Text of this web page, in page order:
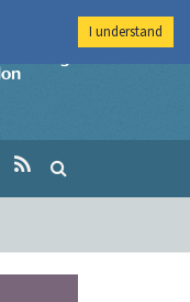
Imperial College
I understand